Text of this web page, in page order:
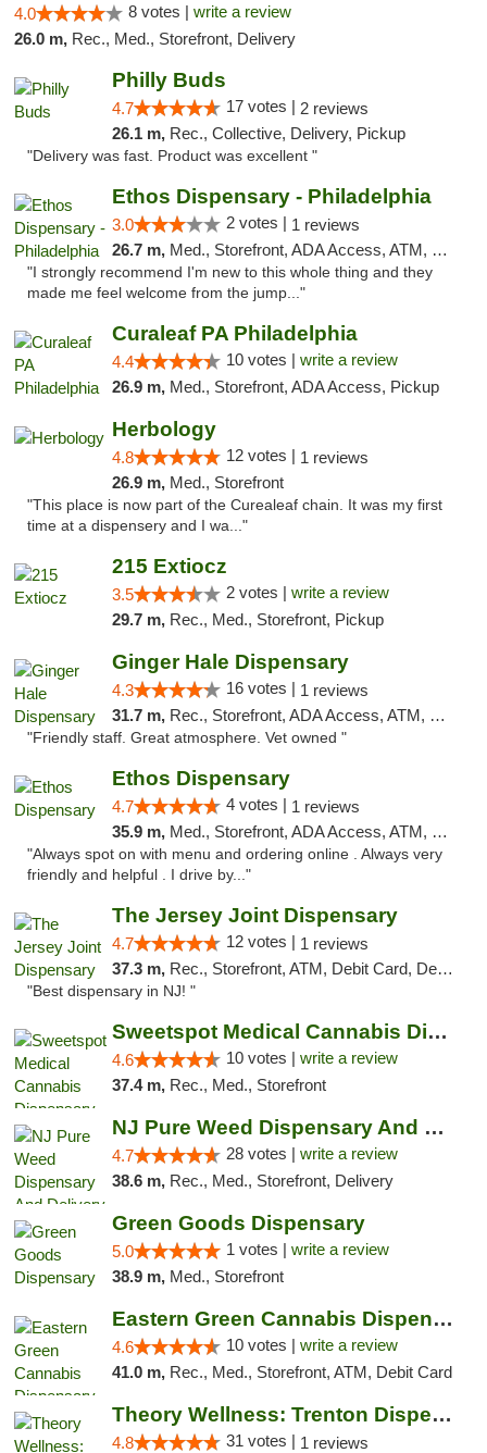
4.0 8 votes | write a review
26.0 m, Rec., Med., Storefront, Delivery
Philly Buds
4.7 17 votes | 2 reviews
26.1 m, Rec., Collective, Delivery, Pickup
"Delivery was fast. Product was excellent "
Ethos Dispensary - Philadelphia
3.0 2 votes | 1 reviews
26.7 m, Med., Storefront, ADA Access, ATM, Pickup
"I strongly recommend I'm new to this whole thing and they
made me feel welcome from the jump..."
Curaleaf PA Philadelphia
4.4 10 votes | write a review
26.9 m, Med., Storefront, ADA Access, Pickup
Herbology
4.8 12 votes | 1 reviews
26.9 m, Med., Storefront
"This place is now part of the Curealeaf chain. It was my first
time at a dispensery and I wa..."
215 Extiocz
3.5 2 votes | write a review
29.7 m, Rec., Med., Storefront, Pickup
Ginger Hale Dispensary
4.3 16 votes | 1 reviews
31.7 m, Rec., Storefront, ADA Access, ATM, Debit Card, Pickup
"Friendly staff. Great atmosphere. Vet owned "
Ethos Dispensary
4.7 4 votes | 1 reviews
35.9 m, Med., Storefront, ADA Access, ATM, Pickup
"Always spot on with menu and ordering online . Always very
friendly and helpful . I drive by..."
The Jersey Joint Dispensary
4.7 12 votes | 1 reviews
37.3 m, Rec., Storefront, ATM, Debit Card, Delivery, Pickup
"Best dispensary in NJ! "
Sweetspot Medical Cannabis Dispensary Voor...
4.6 10 votes | write a review
37.4 m, Rec., Med., Storefront
NJ Pure Weed Dispensary And Delivery
4.7 28 votes | write a review
38.6 m, Rec., Med., Storefront, Delivery
Green Goods Dispensary
5.0 1 votes | write a review
38.9 m, Med., Storefront
Eastern Green Cannabis Dispensary Voorhees
4.6 10 votes | write a review
41.0 m, Rec., Med., Storefront, ATM, Debit Card
Theory Wellness: Trenton Dispensary
4.8 31 votes | 1 reviews